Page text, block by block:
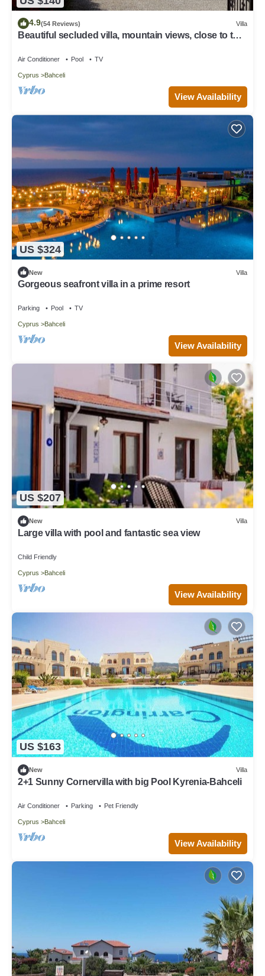
4.9(54 Reviews) Villa
Beautiful secluded villa, mountain views, close to the
Air Conditioner Pool TV
Cyprus Bahceli
View Availability
US $324
New Villa
Gorgeous seafront villa in a prime resort
Parking Pool TV
Cyprus Bahceli
View Availability
US $207
New Villa
Large villa with pool and fantastic sea view
Child Friendly
Cyprus Bahceli
View Availability
US $163
New Villa
2+1 Sunny Cornervilla with big Pool Kyrenia-Bahceli
Air Conditioner Parking Pet Friendly
Cyprus Bahceli
View Availability